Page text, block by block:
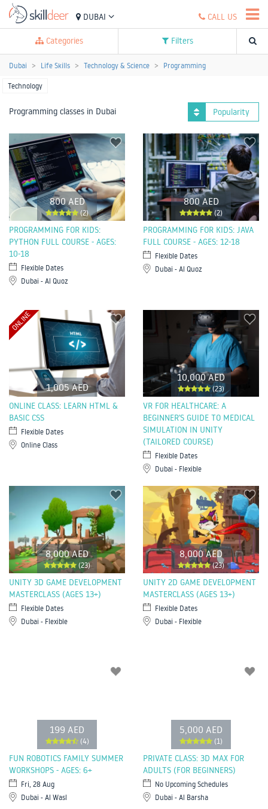
DUBAI CALL US
Categories Filters
Dubai Life Skills Technology & Science Programming
Technology
Programming classes in Dubai Popularity
800 AED
(2)
PROGRAMMING FOR KIDS:
PYTHON FULL COURSE - AGES:
10-18
Flexible Dates
Dubai - Al Quoz
800 AED
(2)
PROGRAMMING FOR KIDS: JAVA
FULL COURSE - AGES: 12-18
Flexible Dates
Dubai - Al Quoz
1,005 AED
ONLINE
ONLINE CLASS: LEARN HTML &
BASIC CSS
Flexible Dates
Online Class
10,000 AED
(23)
VR FOR HEALTHCARE: A
BEGINNER'S GUIDE TO MEDICAL
SIMULATION IN UNITY
(TAILORED COURSE)
Flexible Dates
Dubai - Flexible
8,000 AED
(23)
UNITY 3D GAME DEVELOPMENT
MASTERCLASS (AGES 13+)
Flexible Dates
Dubai - Flexible
8,000 AED
(23)
UNITY 2D GAME DEVELOPMENT
MASTERCLASS (AGES 13+)
Flexible Dates
Dubai - Flexible
199 AED
(4)
FUN ROBOTICS FAMILY SUMMER
WORKSHOPS - AGES: 6+
Fri, 28 Aug
Dubai - Al Wasl
5,000 AED
(1)
PRIVATE CLASS: 3D MAX FOR
ADULTS (FOR BEGINNERS)
No Upcoming Schedules
Dubai - Al Barsha